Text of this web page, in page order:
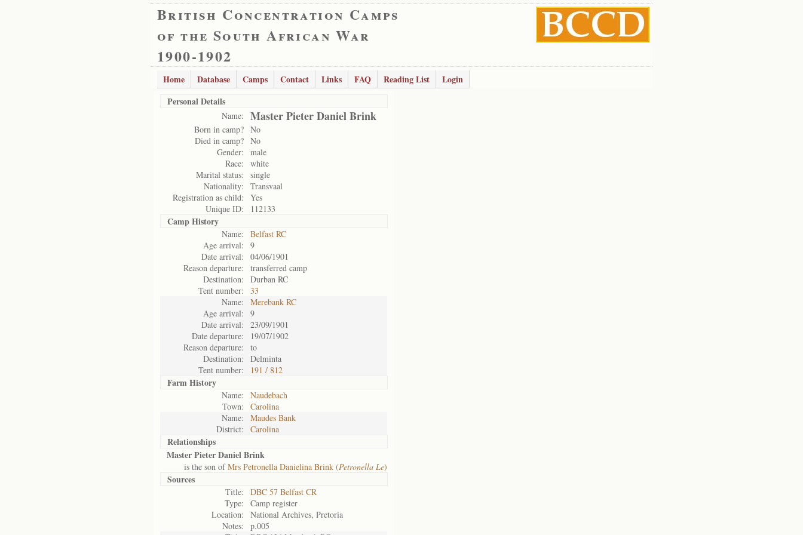
British Concentration Camps
of the South African War
1900-1902
Home Database Camps Contact Links FAQ Reading List
Login
Personal Details
Name: Master Pieter Daniel Brink
Born in camp? No
Died in camp? No
Gender:
male
Race:
white
Marital status:
single
Nationality:
Transvaal
Registration as child:
Yes
Unique ID:
112133
Camp History
Name:
Belfast RC
Age arrival:
9
Date arrival:
04/06/1901
Reason departure:
transferred camp
Destination:
Durban RC
Tent number:
33
Name:
Merebank RC
Age arrival:
9
Date arrival:
23/09/1901
Date departure:
19/07/1902
Reason departure:
to
Destination:
Delminta
Tent number:
191 / 812
Farm History
Name:
Naudebach
Town:
Carolina
Name:
Maudes Bank
District:
Carolina
Relationships
Master Pieter Daniel Brink
is the son ofMrs Petronella Danielina Brink (Petronella Le)
Sources
Title:
DBC 57 Belfast CR
Type:
Camp register
Location:
National Archives, Pretoria
Notes:
p.005